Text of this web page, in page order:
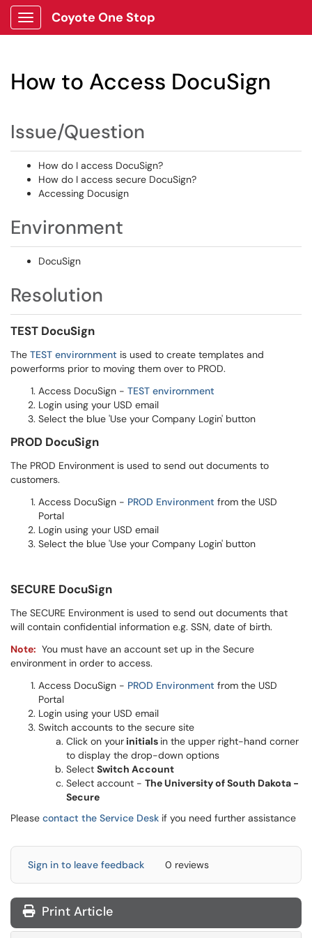
Show Applications Menu
Coyote One Stop
How to Access DocuSign
Issue/Question
How do I access DocuSign?
How do I access secure DocuSign?
Accessing Docusign
Environment
DocuSign
Resolution
TEST DocuSign
The TEST envirornment is used to create templates and
powerforms prior to moving them over to PROD.
Access DocuSign - TEST envirornment
Login using your USD email
Select the blue 'Use your Company Login' button
PROD DocuSign
The PROD Environment is used to send out documents to
customers.
Access DocuSign - PROD Environment from the USD
Portal
Login using your USD email
Select the blue 'Use your Company Login' button
SECURE DocuSign
The SECURE Environment is used to send out documents that
will contain confidential information e.g. SSN, date of birth.
Note: You must have an account set up in the Secure
environment in order to access.
Access DocuSign - PROD Environment from the USD
Portal
Login using your USD email
Switch accounts to the secure site
Click on yourinitials in the upper right-hand corner
to display the drop-down options
Select Switch Account
Select account - The University of South Dakota -
Secure
Please contact the Service Desk if you need further assistance
Sign in to leave feedback 0 reviews
Print Article